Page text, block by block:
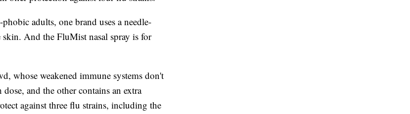
adults, one brand uses a needle-
And the FluMist nasal spray is for
whose weakened immune systems don't
and the other contains an extra
against three flu strains, including the